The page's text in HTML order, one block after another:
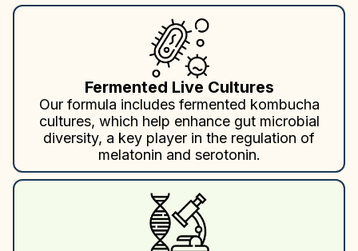
Fermented Live Cultures
Our formula includes fermented kombucha
cultures, which help enhance gut microbial
diversity, a key player in the regulation of
melatonin and serotonin.